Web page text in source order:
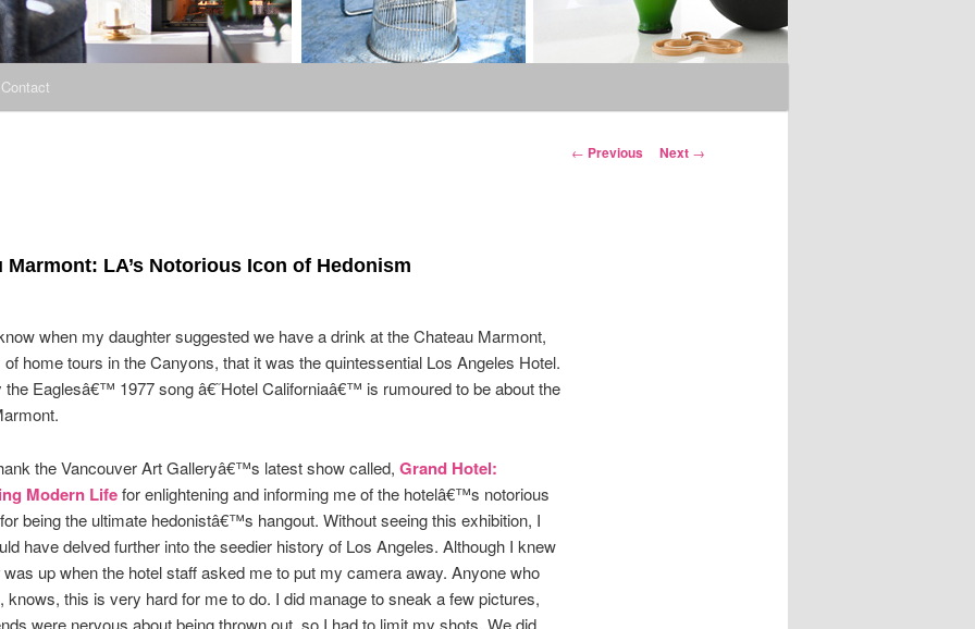
Contact
Post
← Previous Next →
Marmont: LA’s Notorious Icon of Hedonism
when my daughter suggested we have a drink at the Chateau Marmont,
home tours in the Canyons, that it was the quintessential Los Angeles Hotel.
the Eaglesâ€™ 1977 song â€˜Hotel Californiaâ€™ is rumoured to be about the
the Vancouver Art Galleryâ€™s latest show called, Grand Hotel:
Modern Lifefor enlightening and informing me of the hotelâ€™s notorious
being the ultimate hedonistâ€™s hangout. Without seeing this exhibition, I
have delved further into the seedier history of Los Angeles. Although I knew
was up when the hotel staff asked me to put my camera away. Anyone who
knows, this is very hard for me to do. I did manage to sneak a few pictures,
were nervous about being thrown out, so I had to limit my shots. We did